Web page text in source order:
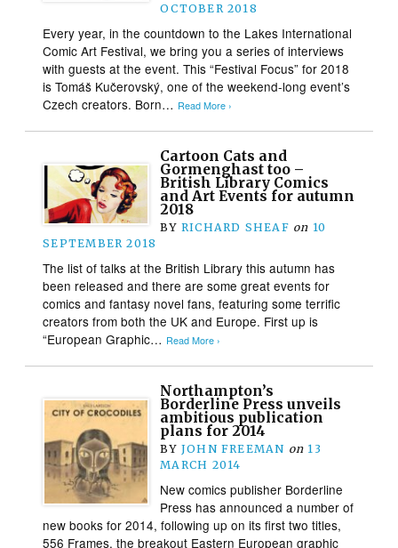
OCTOBER 2018
Every year, in the countdown to the Lakes International
Comic Art Festival, we bring you a series of interviews
with guests at the event. This “Festival Focus” for 2018
is Tomáš Kučerovský, one of the weekend-long event’s
Czech creators. Born… Read More ›
Cartoon Cats and
Gormenghast too –
British Library Comics
and Art Events for autumn
2018
BY RICHARD SHEAF on 10
SEPTEMBER 2018
The list of talks at the British Library this autumn has
been released and there are some great events for
comics and fantasy novel fans, featuring some terrific
creators from both the UK and Europe. First up is
“European Graphic… Read More ›
Northampton’s
Borderline Press unveils
ambitious publication
plans for 2014
BY JOHN FREEMAN on 13
MARCH 2014
New comics publisher Borderline
Press has announced a number of
new books for 2014, following up on its first two titles,
556 Frames, the breakout Eastern European graphic